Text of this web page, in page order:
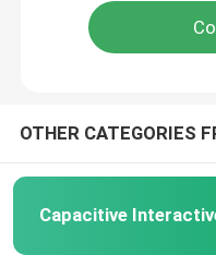
Products
OTHER CATEGORIES
Capacitive